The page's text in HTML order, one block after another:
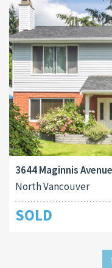
3644 Maginnis Avenue
North Vancouver
SOLD